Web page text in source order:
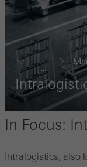
In Focus:
Intralogistics, also